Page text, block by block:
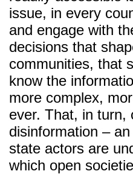
issue, in every
and engage with
decisions that
communities, that
know the
more complex,
ever. That, in turn,
disinformation –
state actors are
which open